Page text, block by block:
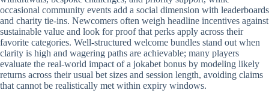
occasional community events add a social dimension with leaderboards
and charity tie-ins. Newcomers often weigh headline incentives against
sustainable value and look for proof that perks apply across their
favorite categories. Well-structured welcome bundles stand out when
clarity is high and wagering paths are achievable; many players
evaluate the real-world impact of a jokabet bonus by modeling likely
returns across their usual bet sizes and session length, avoiding claims
that cannot be realistically met within expiry windows.